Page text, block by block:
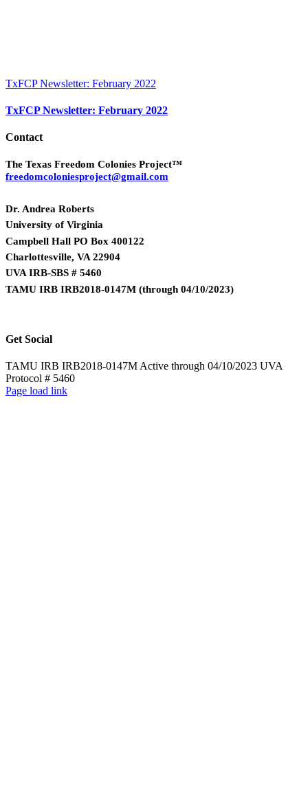
TxFCP Newsletter: February 2022
TxFCP Newsletter: February 2022
Contact
The Texas Freedom Colonies Project™
freedomcoloniesproject@gmail.com
Dr. Andrea Roberts
University of Virginia
Campbell Hall PO Box 400122
Charlottesville, VA 22904
UVA IRB-SBS # 5460
TAMU IRB IRB2018-0147M (through 04/10/2023)
Get Social
TAMU IRB IRB2018-0147M Active through 04/10/2023 UVA
Protocol # 5460
Page load link